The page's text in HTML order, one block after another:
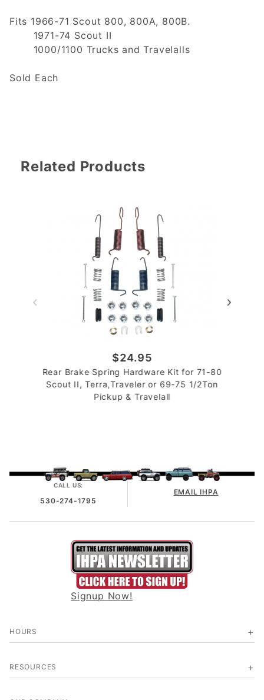
Fits 1966-71 Scout 800, 800A, 800B.
1971-74 Scout II
1000/1100 Trucks and Travelalls
Sold Each
Related Products
$24.95
Rear Brake Spring Hardware Kit for 71-80
Scout II, Terra,Traveler or 69-75 1/2Ton
Pickup & Travelall
CALL US:
530-274-1795
EMAIL IHPA
Signup Now!
HOURS
RESOURCES